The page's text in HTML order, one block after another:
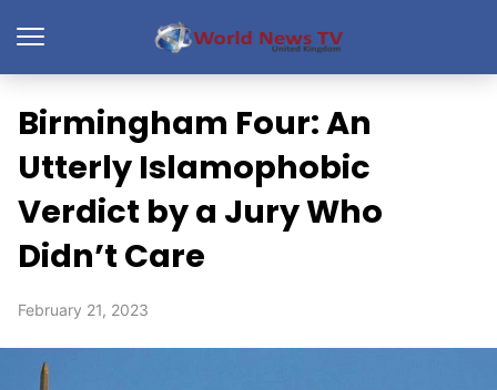
Birmingham Four: An
Utterly Islamophobic
Verdict by a Jury Who
Didn’t Care
February 21, 2023